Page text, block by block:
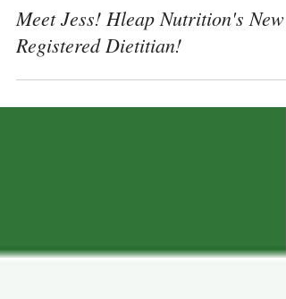
Feb 19
Meet Jess! Hleap Nutrition's New
Registered Dietitian!